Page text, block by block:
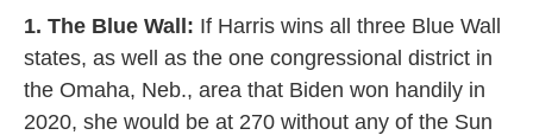
1. The Blue Wall: If Harris wins all three Blue Wall
states, as well as the one congressional district in
the Omaha, Neb., area that Biden won handily in
2020, she would be at 270 without any of the Sun